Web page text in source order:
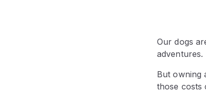
Our dogs
adventures.
But owning
those costs